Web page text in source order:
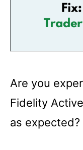
Are you
Fidelity
as expected?